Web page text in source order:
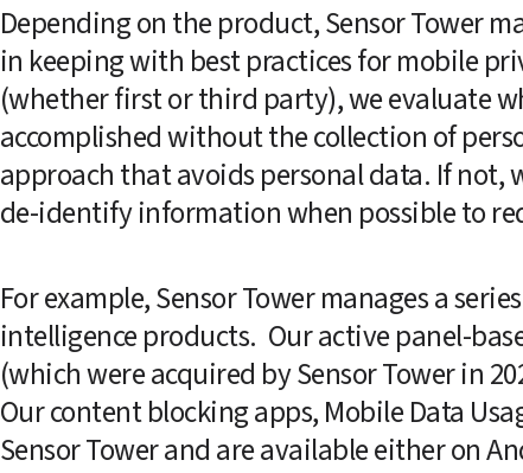
Depending on the product, Sensor Tower
in keeping with best practices for mobile
(whether first or third party), we evaluate
accomplished without the collection of
approach that avoids personal data. If not,
de-identify information when possible to
For example, Sensor Tower manages a
intelligence products.  Our active panel-
(which were acquired by Sensor Tower in
Our content blocking apps, Mobile Data
Sensor Tower and are available either on